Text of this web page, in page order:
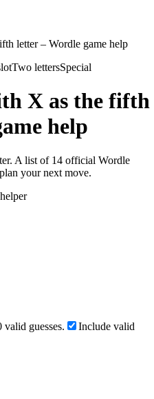
letter – Wordle game help
Two lettersSpecial
X as the fifth
help
A list of 14 official Wordle
your next move.
guesses.
Include valid